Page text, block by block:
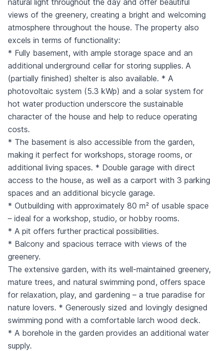
natural light throughout the day and offer beautiful
views of the greenery, creating a bright and welcoming
atmosphere throughout the house. The property also
excels in terms of functionality:
* Fully basement, with ample storage space and an
additional underground cellar for storing supplies. A
(partially finished) shelter is also available. * A
photovoltaic system (5.3 kWp) and a solar system for
hot water production underscore the sustainable
character of the house and help to reduce operating
costs.
* The basement is also accessible from the garden,
making it perfect for workshops, storage rooms, or
additional living spaces. * Double garage with direct
access to the house, as well as a carport with 3 parking
spaces and an additional bicycle garage.
* Outbuilding with approximately 80 m² of usable space
– ideal for a workshop, studio, or hobby rooms.
* A pit offers further practical possibilities.
* Balcony and spacious terrace with views of the
greenery.
The extensive garden, with its well-maintained greenery,
mature trees, and natural swimming pond, offers space
for relaxation, play, and gardening – a true paradise for
nature lovers. * Generously sized and lovingly designed
swimming pond with a comfortable larch wood deck.
* A borehole in the garden provides an additional water
supply.